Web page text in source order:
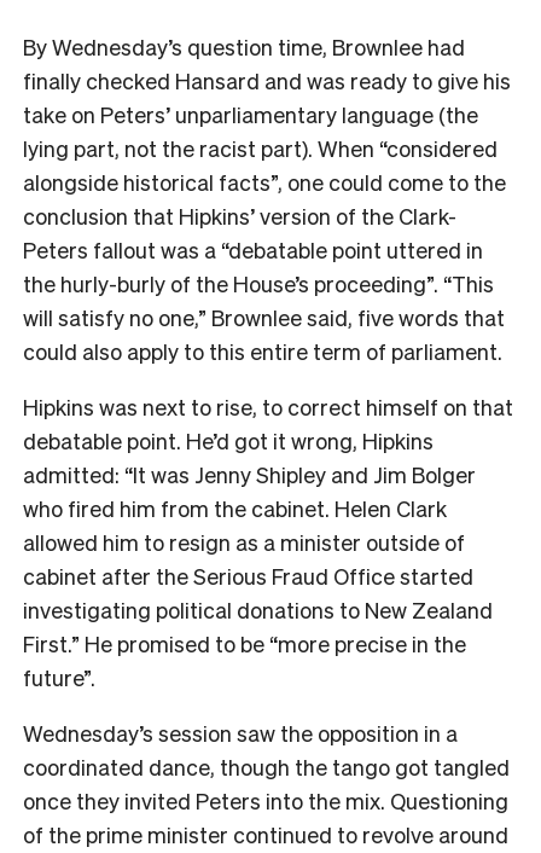
By Wednesday’s question time, Brownlee had
finally checked Hansard and was ready to give his
take on Peters’ unparliamentary language (the
lying part, not the racist part). When “considered
alongside historical facts”, one could come to the
conclusion that Hipkins’ version of the Clark-
Peters fallout was a “debatable point uttered in
the hurly-burly of the House’s proceeding”. “This
will satisfy no one,” Brownlee said, five words that
could also apply to this entire term of parliament.
Hipkins was next to rise, to correct himself on that
debatable point. He’d got it wrong, Hipkins
admitted: “It was Jenny Shipley and Jim Bolger
who fired him from the cabinet. Helen Clark
allowed him to resign as a minister outside of
cabinet after the Serious Fraud Office started
investigating political donations to New Zealand
First.” He promised to be “more precise in the
future”.
Wednesday’s session saw the opposition in a
coordinated dance, though the tango got tangled
once they invited Peters into the mix. Questioning
of the prime minister continued to revolve around